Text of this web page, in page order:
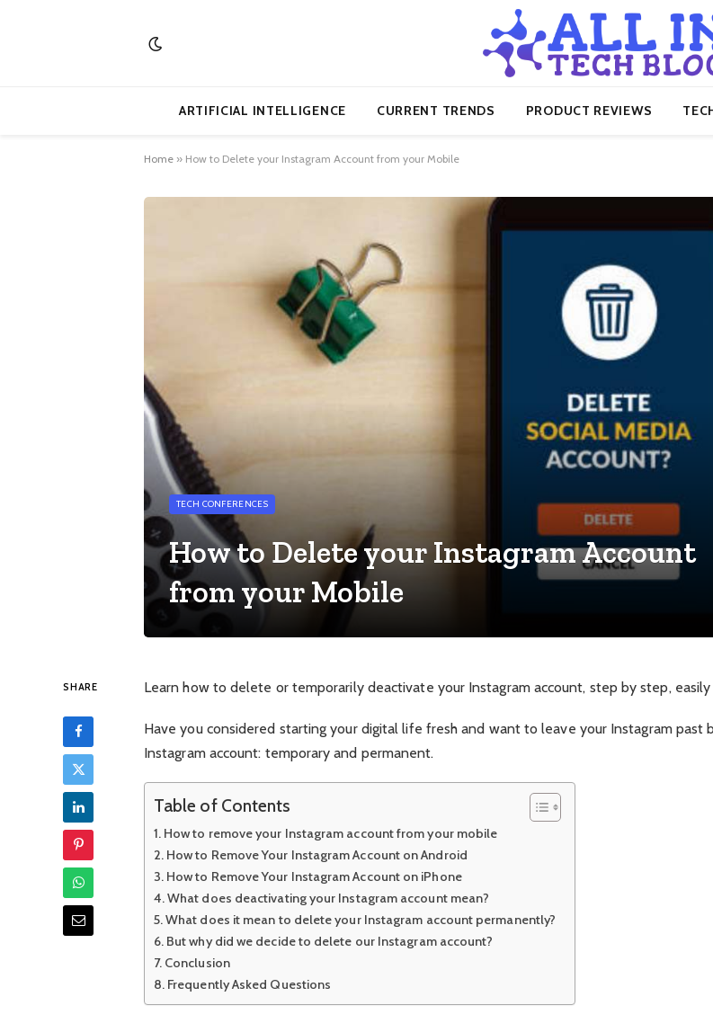
ARTIFICIAL INTELLIGENCE CURRENT TRENDS PRODUCT REVIEWS
Home » How to Delete your Instagram Account from your Mobile
TECH CONFERENCES
How to Delete your Instagram Account
from your Mobile
SHARE Learn how to delete or temporarily deactivate your Instagram account, step by step,
Have you considered starting your digital life fresh and want to leave your Instagram
Instagram account: temporary and permanent.
Table of Contents
How to remove your Instagram account from your mobile
How to Remove Your Instagram Account on Android
How to Remove Your Instagram Account on iPhone
What does deactivating your Instagram account mean?
What does it mean to delete your Instagram account permanently?
But why did we decide to delete our Instagram account?
Conclusion
Frequently Asked Questions